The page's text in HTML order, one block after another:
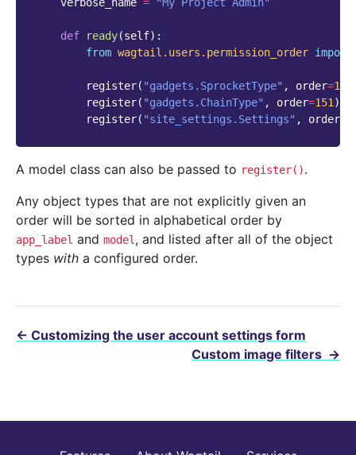
verbose_name = "My Project Admin"
def ready(self):
from wagtail.users.permission_order import
register( "gadgets.SprocketType" , order=150
register( "gadgets.ChainType" , order=151)
register( "site_settings.Settings" , order
A model class can also be passed to register().
Any object types that are not explicitly given an
order will be sorted in alphabetical order by
app_label and model, and listed after all of the object
types with a configured order.
← Customizing the user account settings form
Custom image filters →